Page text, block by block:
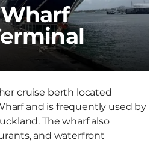
cruise berth located
and is frequently used by
The wharf also
and waterfront